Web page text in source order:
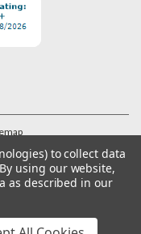
to collect data
By using our website,
as described in our